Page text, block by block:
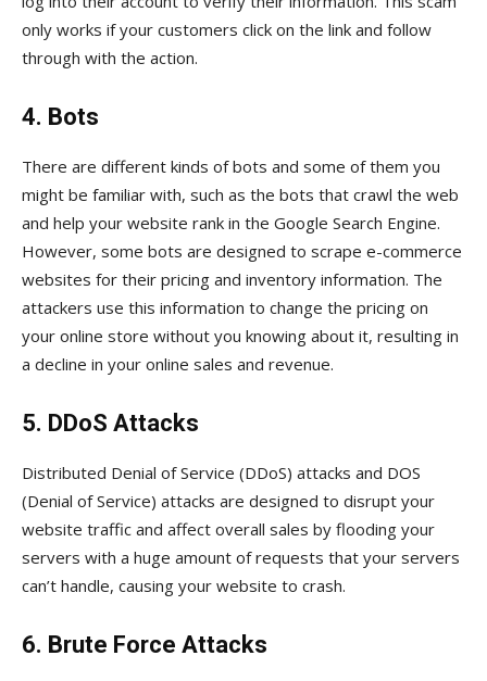
only works if your customers click on the link and follow
through with the action.
4. Bots
There are different kinds of bots and some of them you
might be familiar with, such as the bots that crawl the web
and help your website rank in the Google Search Engine.
However, some bots are designed to scrape e-commerce
websites for their pricing and inventory information. The
attackers use this information to change the pricing on
your online store without you knowing about it, resulting in
a decline in your online sales and revenue.
5. DDoS Attacks
Distributed Denial of Service (DDoS) attacks and DOS
(Denial of Service) attacks are designed to disrupt your
website traffic and affect overall sales by flooding your
servers with a huge amount of requests that your servers
can’t handle, causing your website to crash.
6. Brute Force Attacks